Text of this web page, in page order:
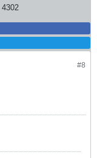
4302
#8